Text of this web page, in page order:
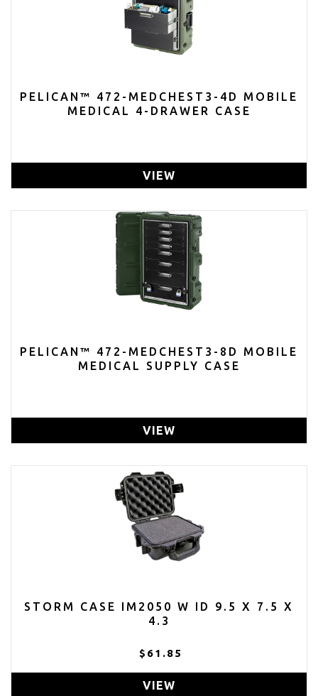
PELICAN™ 472-MEDCHEST3-4D MOBILE
MEDICAL 4-DRAWER CASE
VIEW
PELICAN™ 472-MEDCHEST3-8D MOBILE
MEDICAL SUPPLY CASE
VIEW
STORM CASE IM2050 W ID 9.5 X 7.5 X
4.3
$61.85
VIEW